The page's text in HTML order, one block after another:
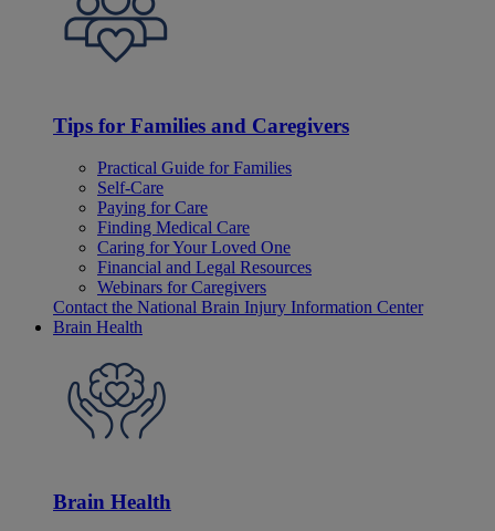
Tips for Families and Caregivers
Practical Guide for Families
Self-Care
Paying for Care
Finding Medical Care
Caring for Your Loved One
Financial and Legal Resources
Webinars for Caregivers
Contact the National Brain Injury Information Center
Brain Health
Brain Health